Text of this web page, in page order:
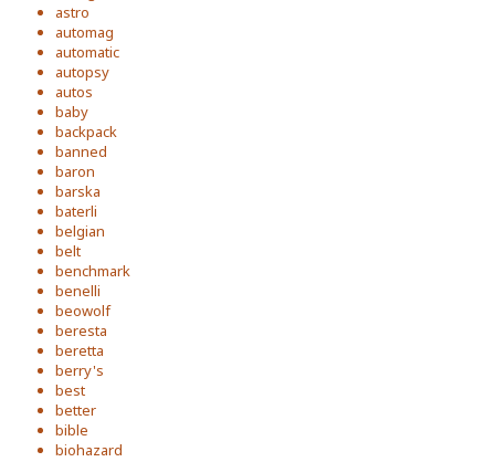
astro
automag
automatic
autopsy
autos
baby
backpack
banned
baron
barska
baterli
belgian
belt
benchmark
benelli
beowolf
beresta
beretta
berry's
best
better
bible
biohazard